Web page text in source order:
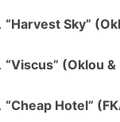
“Harvest Sky”
“Viscus” (Oklou
“Cheap Hotel”